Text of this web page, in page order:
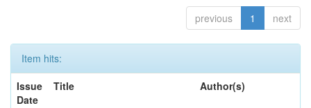
previous 1 next
Item hits:
Issue
Date
Title Author(s)